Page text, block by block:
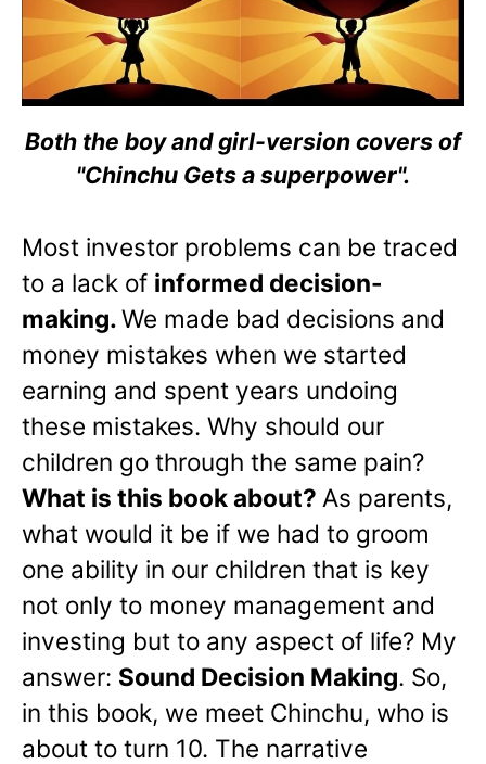
Both the boy and girl-version covers of
"Chinchu Gets a superpower".
Most investor problems can be traced
to a lack of informed decision-
making.We made bad decisions and
money mistakes when we started
earning and spent years undoing
these mistakes. Why should our
children go through the same pain?
What is this book about? As parents,
what would it be if we had to groom
one ability in our children that is key
not only to money management and
investing but to any aspect of life? My
answer: Sound Decision Making. So,
in this book, we meet Chinchu, who is
about to turn 10. The narrative